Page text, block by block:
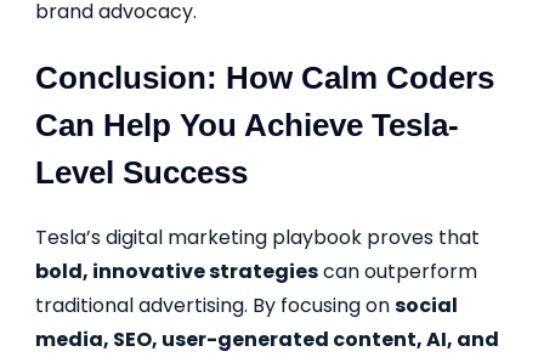
brand advocacy.
Conclusion: How Calm Coders
Can Help You Achieve Tesla-
Level Success
Tesla’s digital marketing playbook proves that
bold, innovative strategiescan outperform
traditional advertising. By focusing onsocial
media, SEO, user-generated content, AI, and